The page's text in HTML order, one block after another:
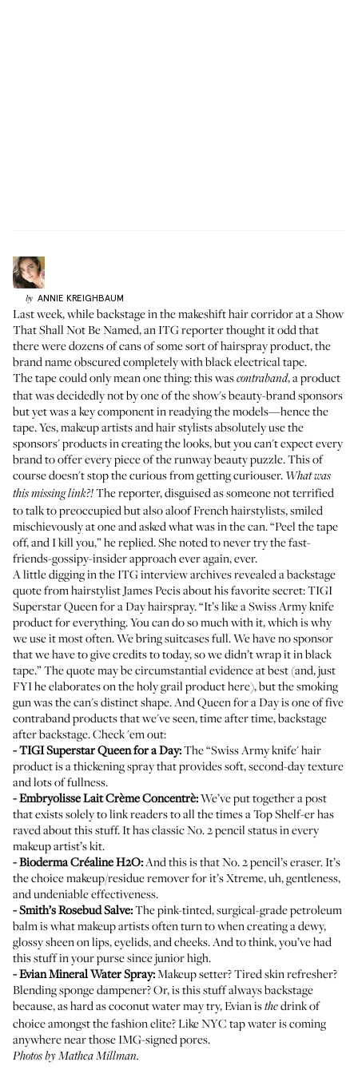
by ANNIE KREIGHBAUM
Last week, while backstage in the makeshift hair corridor at a Show
That Shall Not Be Named, an ITG reporter thought it odd that
there were dozens of cans of some sort of hairspray product, the
brand name obscured completely with black electrical tape.
The tape could only mean one thing: this wascontraband, a product
that was decidedly not by one of the show's beauty-brand sponsors
but yet was a key component in readying the models—hence the
tape. Yes, makeup artists and hair stylists absolutely use the
sponsors' products in creating the looks, but you can't expect every
brand to offer every piece of the runway beauty puzzle. This of
course doesn't stop the curious from getting curiouser. What was
this missing link?!The reporter, disguised as someone not terrified
to talk to preoccupied but also aloof French hairstylists, smiled
mischievously at one and asked what was in the can. “Peel the tape
off, and I kill you,” he replied. She noted to never try the fast-
friends-gossipy-insider approach ever again, ever.
A little digging in the ITG interview archives revealed a backstage
quote from hairstylist James Pecis about his favorite secret: TIGI
Superstar Queen for a Day hairspray. “It’s like a Swiss Army knife
product for everything. You can do so much with it, which is why
we use it most often. We bring suitcases full. We have no sponsor
that we have to give credits to today, so we didn’t wrap it in black
tape.” The quote may be circumstantial evidence at best (and, just
FYI he elaborates on the holy grail producthere), but the smoking
gun was the can's distinct shape. And Queen for a Day is one of five
contraband products that we've seen, time after time, backstage
after backstage. Check 'em out:
-TIGI Superstar Queen for a Day:The “Swiss Army knife' hair
product is a thickening spray that provides soft, second-day texture
and lots of fullness.
-Embryolisse Lait Crème Concentrè:We’ve put togethera post
that exists solely to link readers to all the times a Top Shelf-er has
raved about this stuff. It has classic No. 2 pencil status in every
makeup artist’s kit.
-Bioderma Créaline H2O:And this is that No. 2 pencil’s eraser. It’s
the choice makeup/residue remover for it’s Xtreme, uh, gentleness,
and undeniable effectiveness.
-Smith’s Rosebud Salve:The pink-tinted, surgical-grade petroleum
balm is what makeup artists often turn to when creating a dewy,
glossy sheen on lips, eyelids, and cheeks. And to think, you’ve had
this stuff in your purse since junior high.
-Evian Mineral Water Spray:Makeup setter? Tired skin refresher?
Blending sponge dampener? Or, is this stuff always backstage
because, as hard as coconut water may try, Evian isthedrink of
choice amongst the fashion elite? Like NYC tap water is coming
anywhere near those IMG-signed pores.
Photos by Mathea Millman.